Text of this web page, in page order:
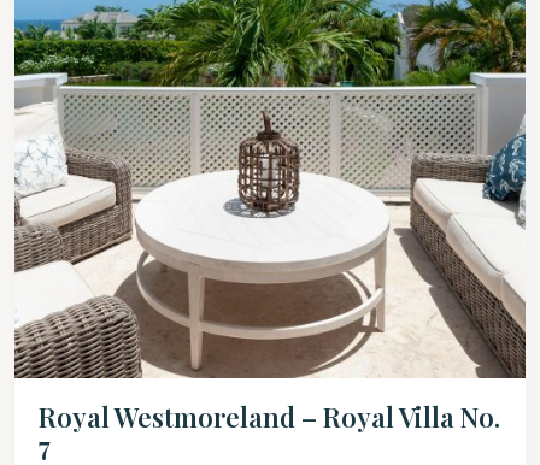
Royal Westmoreland – Royal Villa No.
7